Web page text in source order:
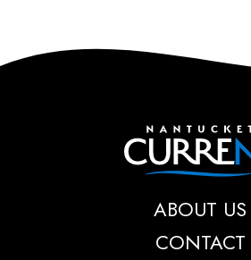
ABOUT US
CONTACT